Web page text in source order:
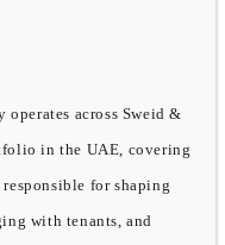
across Sweid &
in the UAE, covering
for shaping
with tenants, and